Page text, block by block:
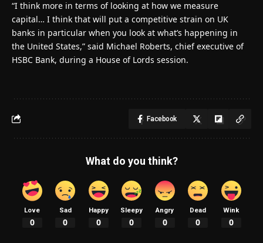
“I think more in terms of looking at how we measure
capital… I think that will put a competitive strain on UK
banks in particular when you look at what’s happening in
the United States,” said Michael Roberts, chief executive of
HSBC Bank, during a House of Lords session.
Facebook
What do you think?
Love
0
Sad
0
Happy
0
Sleepy
0
Angry
0
Dead
0
Wink
0